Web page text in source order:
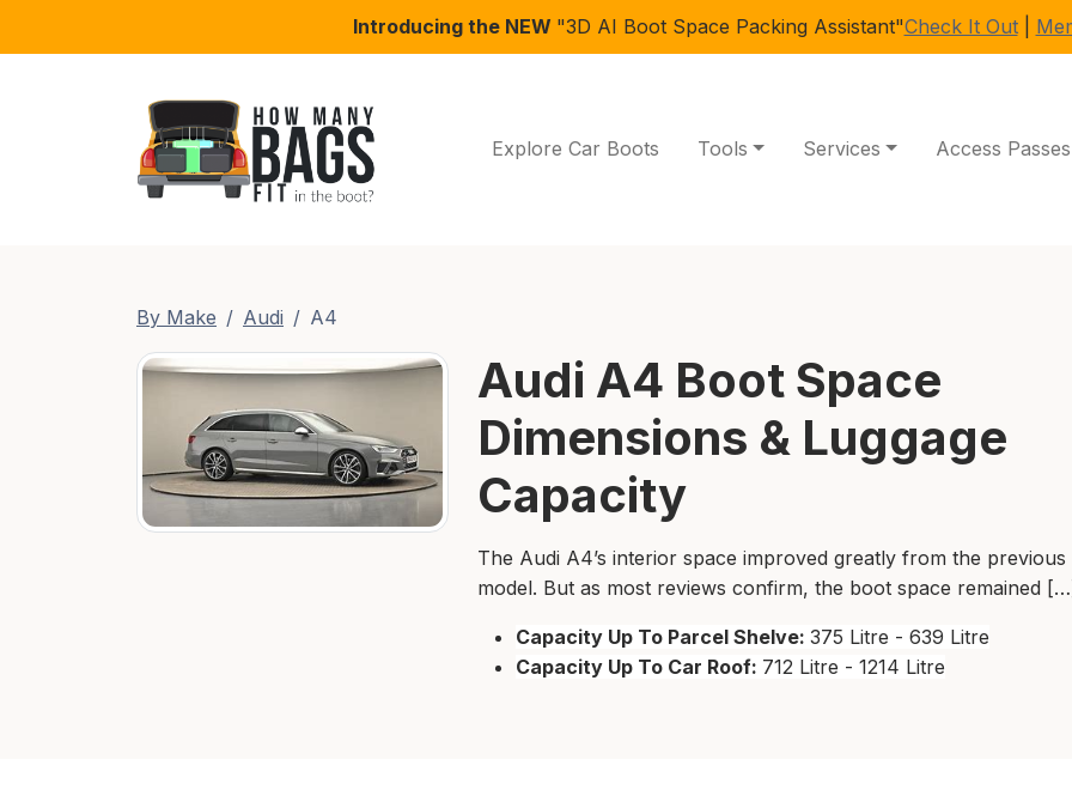
Introducing the NEW "3D AI Boot Space Packing Assistant"Check It Out|
Explore Car Boots Tools Services Access Passes
By Make Audi A4
Audi A4 Boot Space
Dimensions & Luggage
Capacity
The Audi A4’s interior space improved greatly from the previous
model. But as most reviews confirm, the boot space remained
Capacity Up To Parcel Shelve: 375 Litre - 639 Litre
Capacity Up To Car Roof: 712 Litre - 1214 Litre